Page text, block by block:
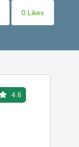
0 Likes
4.6